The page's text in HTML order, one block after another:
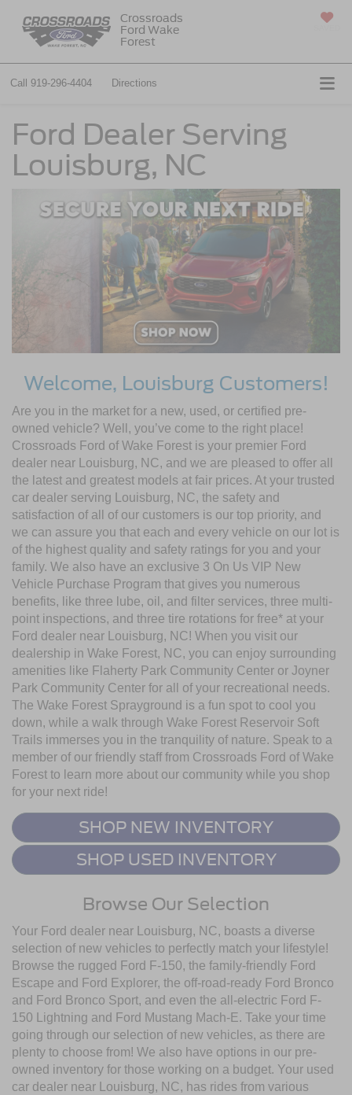
Crossroads
Ford Wake
Forest
Call 919-296-4404 Directions
Ford Dealer Serving
Louisburg, NC
Welcome, Louisburg Customers!
Are you in the market for a new, used, or certified pre-
owned vehicle? Well, you’ve come to the right place!
Crossroads Ford of Wake Forest is your premier Ford
dealer near Louisburg, NC, and we are pleased to offer all
the latest and greatest models at fair prices. At your trusted
car dealer serving Louisburg, NC, the safety and
satisfaction of all of our customers is our top priority, and
we can assure you that each and every vehicle on our lot is
of the highest quality and safety ratings for you and your
family. We also have an exclusive 3 On Us VIP New
Vehicle Purchase Program that gives you numerous
benefits, like three lube, oil, and filter services, three multi-
point inspections, and three tire rotations for free* at your
Ford dealer near Louisburg, NC! When you visit our
dealership in Wake Forest, NC, you can enjoy surrounding
amenities like Flaherty Park Community Center or Joyner
Park Community Center for all of your recreational needs.
The Wake Forest Sprayground is a fun spot to cool you
down, while a walk through Wake Forest Reservoir Soft
Trails immerses you in the tranquility of nature. Speak to a
member of our friendly staff from Crossroads Ford of Wake
Forest to learn more about our community while you shop
for your next ride!
SHOP NEW INVENTORY
SHOP USED INVENTORY
Browse Our Selection
Your Ford dealer near Louisburg, NC, boasts a diverse
selection of new vehicles to perfectly match your lifestyle!
Browse the rugged Ford F-150, the family-friendly Ford
Escape and Ford Explorer, the off-road-ready Ford Bronco
and Ford Bronco Sport, and even the all-electric Ford F-
150 Lightning and Ford Mustang Mach-E. Take your time
going through our selection of new vehicles, as there are
plenty to choose from! We also have options in our pre-
owned inventory for those working on a budget. Your used
car dealer near Louisburg, NC, has rides from various